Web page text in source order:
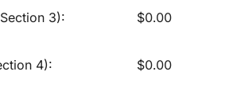
3): $0.00
4): $0.00